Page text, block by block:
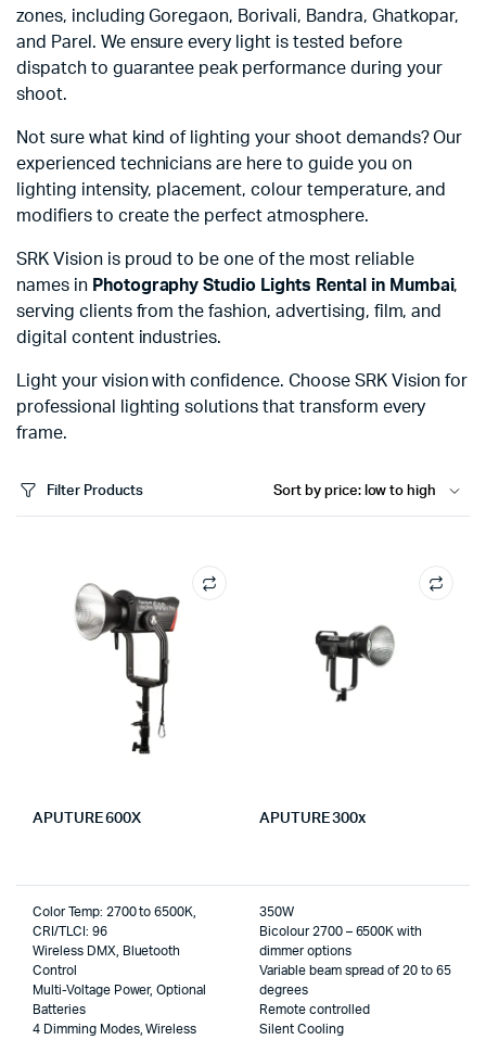
zones, including Goregaon, Borivali, Bandra, Ghatkopar,
and Parel. We ensure every light is tested before
dispatch to guarantee peak performance during your
shoot.
Not sure what kind of lighting your shoot demands? Our
experienced technicians are here to guide you on
lighting intensity, placement, colour temperature, and
modifiers to create the perfect atmosphere.
SRK Vision is proud to be one of the most reliable
names in Photography Studio Lights Rental in Mumbai,
serving clients from the fashion, advertising, film, and
digital content industries.
Light your vision with confidence. Choose SRK Vision for
professional lighting solutions that transform every
frame.
Filter Products
APUTURE 600X
Color Temp: 2700 to 6500K,
CRI/TLCI: 96
Wireless DMX, Bluetooth
Control
Multi-Voltage Power, Optional
Batteries
4 Dimming Modes, Wireless
APUTURE 300x
350W
Bicolour 2700 – 6500K with
dimmer options
Variable beam spread of 20 to 65
degrees
Remote controlled
Silent Cooling